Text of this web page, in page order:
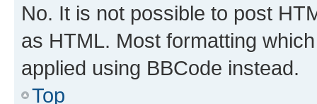
No. It is not possible to post
as HTML. Most formatting
applied using BBCode instead.
Top